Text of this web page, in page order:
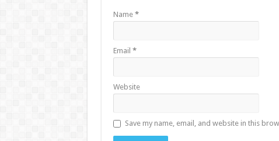
Name *
Email *
Website
Save my name, email, and website in this